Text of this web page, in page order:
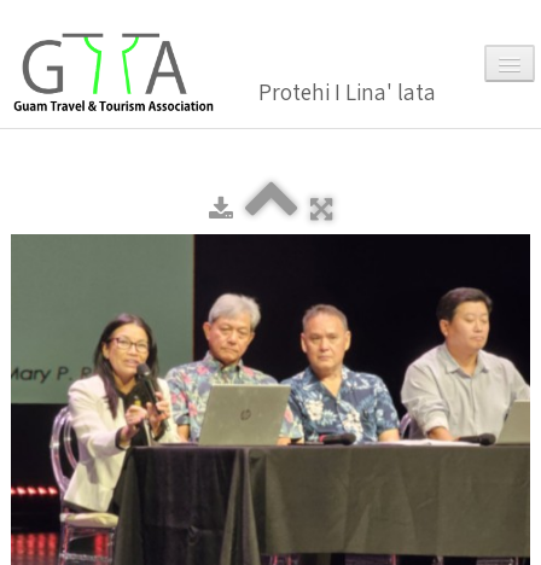
Protehi I Lina' lata
Membership▼
Gallery
Events
News and Media Press Release
News Release